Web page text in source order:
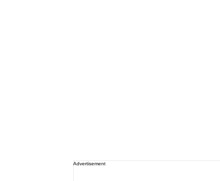
Advertisement